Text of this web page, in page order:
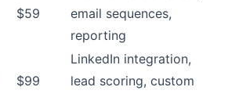
$59
email sequences,
reporting
$99
LinkedIn integration,
lead scoring, custom